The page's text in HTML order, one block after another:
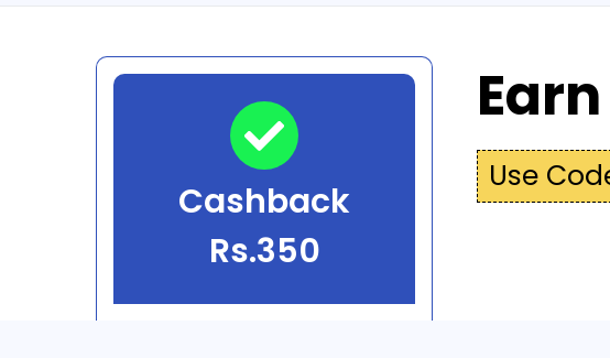
Cashback
Rs.350
Use